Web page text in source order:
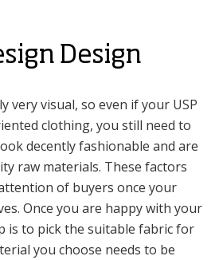
Design
very visual, so even if your USP
clothing, you still need to
decently fashionable and are
raw materials. These factors
of buyers once your
Once you are happy with your
is to pick the suitable fabric for
you choose needs to be